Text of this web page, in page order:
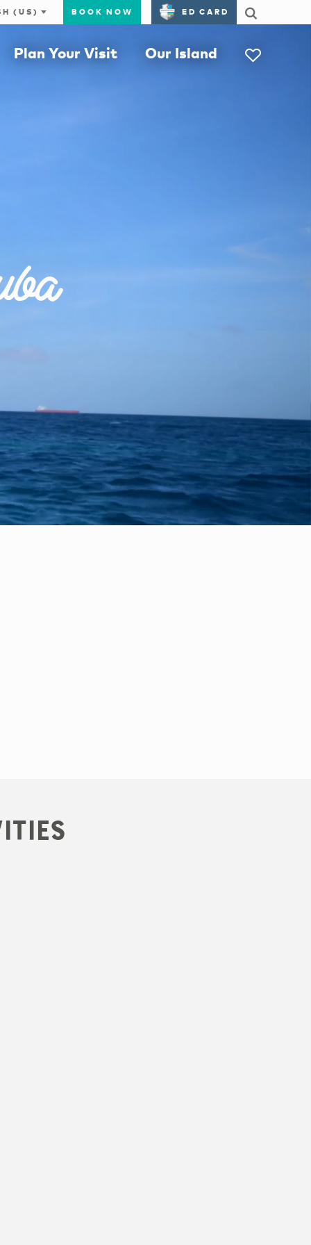
BOOK NOW ED CARD
Plan Your Visit Our Island